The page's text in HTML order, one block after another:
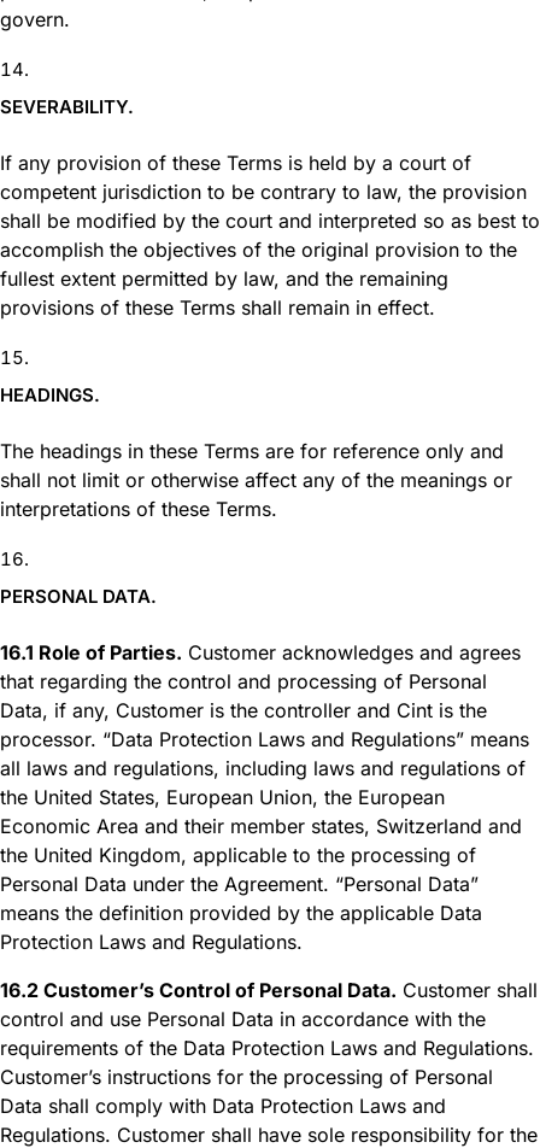
govern.
SEVERABILITY.
If any provision of these Terms is held by a court of
competent jurisdiction to be contrary to law, the provision
shall be modified by the court and interpreted so as best to
accomplish the objectives of the original provision to the
fullest extent permitted by law, and the remaining
provisions of these Terms shall remain in effect.
HEADINGS.
The headings in these Terms are for reference only and
shall not limit or otherwise affect any of the meanings or
interpretations of these Terms.
PERSONAL DATA.
16.1 Role of Parties. Customer acknowledges and agrees
that regarding the control and processing of Personal
Data, if any, Customer is the controller and Cint is the
processor. “Data Protection Laws and Regulations” means
all laws and regulations, including laws and regulations of
the United States, European Union, the European
Economic Area and their member states, Switzerland and
the United Kingdom, applicable to the processing of
Personal Data under the Agreement. “Personal Data”
means the definition provided by the applicable Data
Protection Laws and Regulations.
16.2 Customer’s Control of Personal Data. Customer shall
control and use Personal Data in accordance with the
requirements of the Data Protection Laws and Regulations.
Customer’s instructions for the processing of Personal
Data shall comply with Data Protection Laws and
Regulations. Customer shall have sole responsibility for the